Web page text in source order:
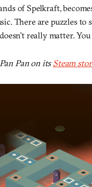
of Spelkraft,
There are puzzles
really matter.
Pan on itsSteam